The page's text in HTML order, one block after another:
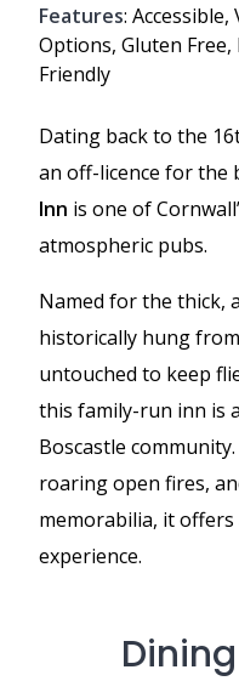
Features:
Options, Gluten
Friendly
Dating back to the
an off-licence for the
Inn is one of
atmospheric pubs.
Named for the thick,
historically hung
untouched to keep
this family-run inn is
Boscastle
roaring open fires,
memorabilia, it
experience.